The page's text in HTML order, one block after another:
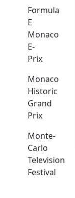
Formula
E
Monaco
E-
Prix
Monaco
Historic
Grand
Prix
Monte-
Carlo
Television
Festival